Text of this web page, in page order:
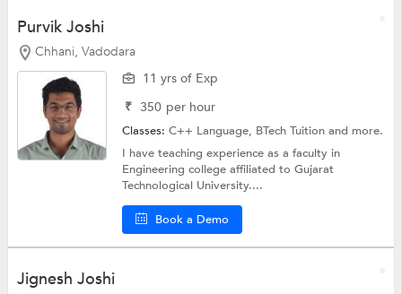
Purvik Joshi
Chhani, Vadodara
11 yrs of Exp
₹ 350 per hour
Classes:C++ Language, BTech Tuitionand more.
I have teaching experience as a faculty in
Engineering college affiliated to Gujarat
Technological University....
Book a Demo
Jignesh Joshi